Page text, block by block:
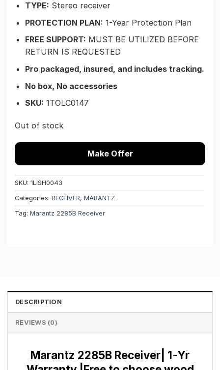
TYPE: Stereo receiver
PROTECTION PLAN: 1-Year Protection Plan
FREE SUPPORT: MUST BE UTILIZED BEFORE
RETURN IS REQUESTED
Pro packaged, insured, and includes tracking.
No box, No accessories
SKU: 1TOLC0147
Out of stock
Make Offer
SKU: 1LISH0043
Categories: RECEIVER, MARANTZ
Tag: Marantz 2285B Receiver
DESCRIPTION
REVIEWS (0)
Marantz 2285B Receiver| 1-Yr